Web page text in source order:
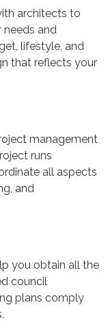
architects to
and
lifestyle, and
that reflects your
management
runs
all aspects
and
you obtain all the
council
plans comply